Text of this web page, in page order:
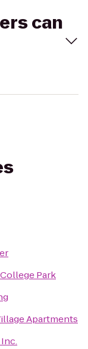
can
Park
Apartments